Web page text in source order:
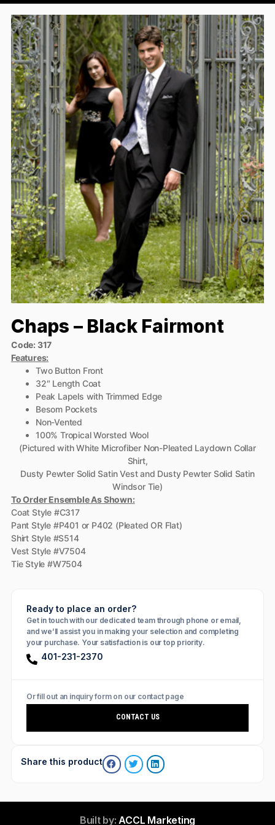
Chaps – Black Fairmont
Code: 317
Features:
Two Button Front
32″ Length Coat
Peak Lapels with Trimmed Edge
Besom Pockets
Non-Vented
100% Tropical Worsted Wool
(Pictured with White Microfiber Non-Pleated Laydown Collar
Shirt,
Dusty Pewter Solid Satin Vest and Dusty Pewter Solid Satin
Windsor Tie)
To Order Ensemble As Shown:
Coat Style #C317
Pant Style #P401 or P402 (Pleated OR Flat)
Shirt Style #S514
Vest Style #V7504
Tie Style #W7504
Ready to place an order?
Get in touch with our dedicated team through phone or email,
and we’ll assist you in making your selection and completing
your purchase. Your satisfaction is our top priority.
401-231-2370
Or fill out an inquiry form on our contact page
CONTACT US
Share this product
Built by: ACCL Marketing